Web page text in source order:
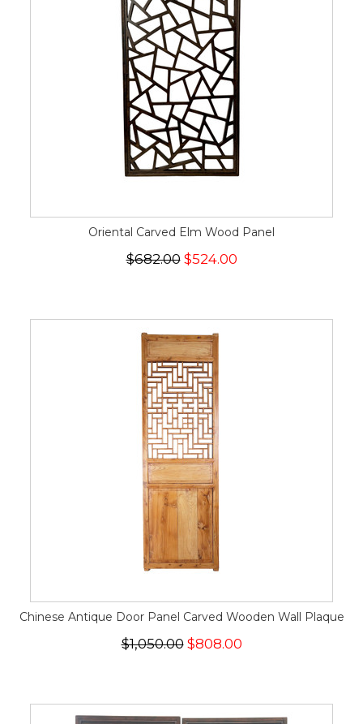
Oriental Carved Elm Wood Panel
$682.00$524.00
Chinese Antique Door Panel Carved Wooden Wall Plaque
$1,050.00$808.00